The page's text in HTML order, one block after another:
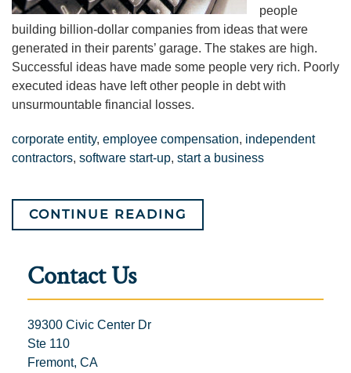
people
building billion-dollar companies from ideas that were
generated in their parents’ garage. The stakes are high.
Successful ideas have made some people very rich. Poorly
executed ideas have left other people in debt with
unsurmountable financial losses.
corporate entity, employee compensation, independent
contractors, software start-up, start a business
CONTINUE READING
Contact Us
39300 Civic Center Dr
Ste 110
Fremont, CA